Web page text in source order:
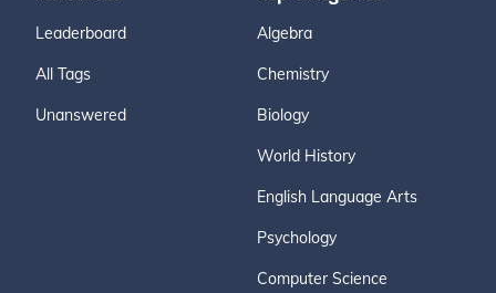
Leaderboard
All Tags
Unanswered
Algebra
Chemistry
Biology
World History
English Language Arts
Psychology
Computer Science